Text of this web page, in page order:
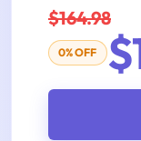
$164.98
0% OFF